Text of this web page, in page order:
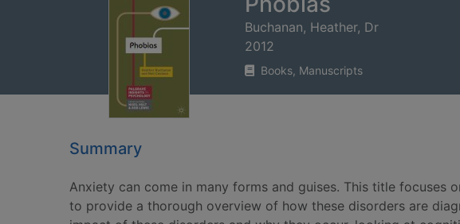
Buchanan, Heather, Dr
2012
Books, Manuscripts
Summary
Anxiety can come in many forms and guises. This title focuses
to provide a thorough overview of how these disorders are